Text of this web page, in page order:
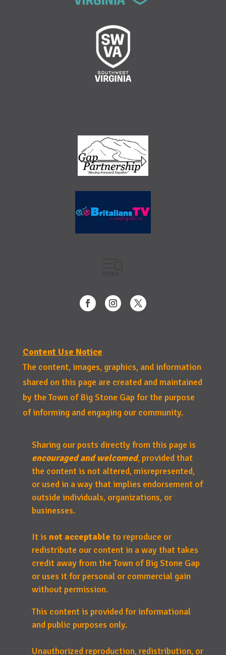
Content Use Notice
The content, images, graphics, and information
shared on this page are created and maintained
by the Town of Big Stone Gap for the purpose
of informing and engaging our community.
Sharing our posts directly from this page is
encouraged and welcomed, provided that
the content is not altered, misrepresented,
or used in a way that implies endorsement of
outside individuals, organizations, or
businesses.
It is not acceptable to reproduce or
redistribute our content in a way that takes
credit away from the Town of Big Stone Gap
or uses it for personal or commercial gain
without permission.
This content is provided for informational
and public purposes only.
Unauthorized reproduction, redistribution, or